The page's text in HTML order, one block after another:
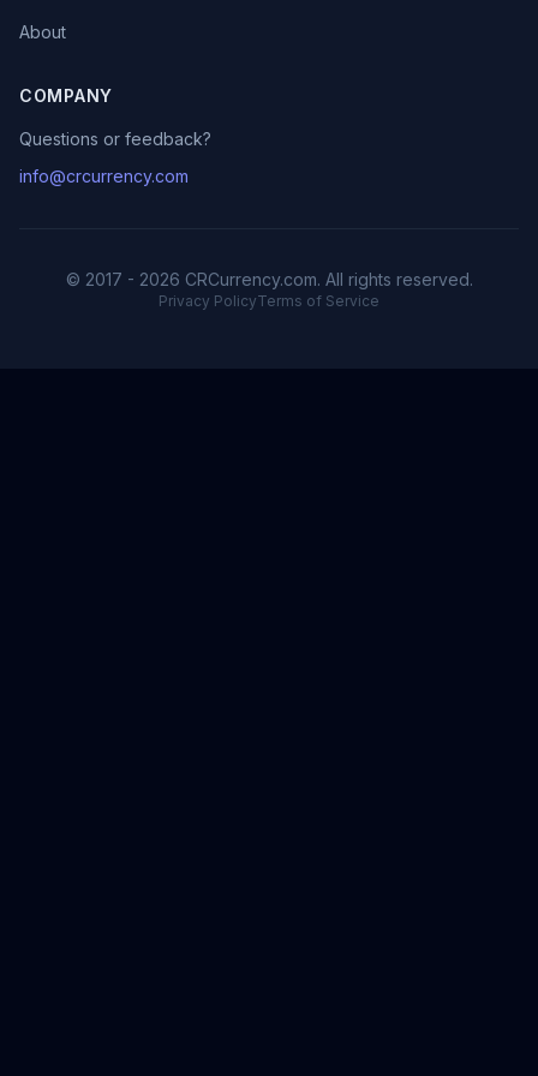
About
COMPANY
Questions or feedback?
info@crcurrency.com
© 2017 - 2026 CRCurrency.com. All rights reserved.
Privacy PolicyTerms of Service